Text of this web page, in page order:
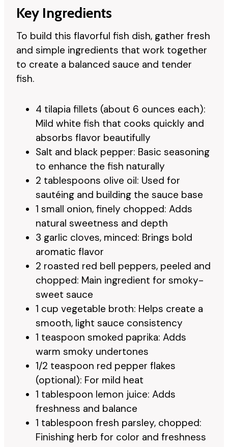
Key Ingredients
To build this flavorful fish dish, gather fresh
and simple ingredients that work together
to create a balanced sauce and tender
fish.
4 tilapia fillets (about 6 ounces each):
Mild white fish that cooks quickly and
absorbs flavor beautifully
Salt and black pepper: Basic seasoning
to enhance the fish naturally
2 tablespoons olive oil: Used for
sautéing and building the sauce base
1 small onion, finely chopped: Adds
natural sweetness and depth
3 garlic cloves, minced: Brings bold
aromatic flavor
2 roasted red bell peppers, peeled and
chopped: Main ingredient for smoky-
sweet sauce
1 cup vegetable broth: Helps create a
smooth, light sauce consistency
1 teaspoon smoked paprika: Adds
warm smoky undertones
1/2 teaspoon red pepper flakes
(optional): For mild heat
1 tablespoon lemon juice: Adds
freshness and balance
1 tablespoon fresh parsley, chopped:
Finishing herb for color and freshness